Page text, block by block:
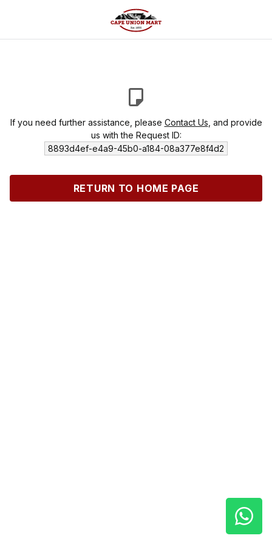
If you need further assistance, please Contact Us , and provide
us with the Request ID:
8893d4ef-e4a9-45b0-a184-08a377e8f4d2
RETURN TO HOME PAGE